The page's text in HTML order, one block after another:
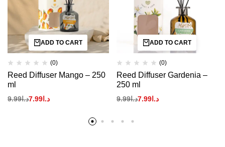
ADD TO CART
(0)
Reed Diffuser Mango – 250
ml
د.ا9.99 د.ا 7.99
ADD TO CART
(0)
Reed Diffuser Gardenia –
250 ml
د.ا9.99 د.ا7.99